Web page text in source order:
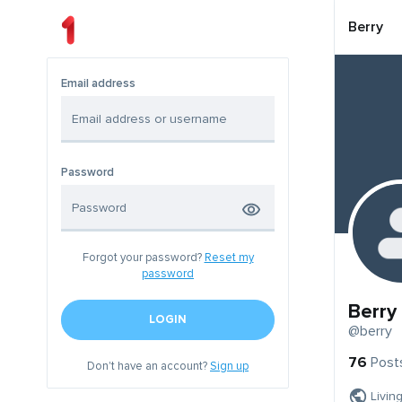
Email address
Password
Forgot your password? Reset my
password
LOGIN
Don't have an account?Sign up
Berry
Berry
@berry
76